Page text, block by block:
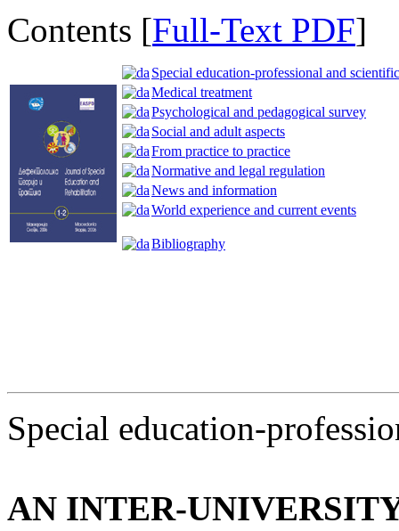
Contents [Full-Text PDF]
Special education-professional and
Medical treatment
Psychological and pedagogical survey
Social and adult aspects
From practice to practice
Normative and legal regulation
News and information
World experience and current events
Bibliography
Special education-
AN INTER-